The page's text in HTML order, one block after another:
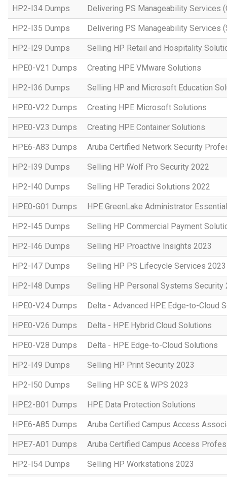
HP2-I34 Dumps Delivering PS Manageability Services
HP2-I35 Dumps Delivering PS Manageability Services
HP2-I29 Dumps Selling HP Retail and Hospitality
HPE0-V21 Dumps Creating HPE VMware Solutions
HP2-I36 Dumps Selling HP and Microsoft Education
HPE0-V22 Dumps Creating HPE Microsoft Solutions
HPE0-V23 Dumps Creating HPE Container Solutions
HPE6-A83 Dumps Aruba Certified Network Security
HP2-I39 Dumps Selling HP Wolf Pro Security 2022
HP2-I40 Dumps Selling HP Teradici Solutions 2022
HPE0-G01 Dumps HPE GreenLake Administrator
HP2-I45 Dumps Selling HP Commercial Payment
HP2-I46 Dumps Selling HP Proactive Insights 2023
HP2-I47 Dumps Selling HP PS Lifecycle Services 2023
HP2-I48 Dumps Selling HP Personal Systems Security
HPE0-V24 Dumps Delta - Advanced HPE Edge-to-Cloud
HPE0-V26 Dumps Delta - HPE Hybrid Cloud Solutions
HPE0-V28 Dumps Delta - HPE Edge-to-Cloud Solutions
HP2-I49 Dumps Selling HP Print Security 2023
HP2-I50 Dumps Selling HP SCE & WPS 2023
HPE2-B01 Dumps HPE Data Protection Solutions
HPE6-A85 Dumps Aruba Certified Campus Access
HPE7-A01 Dumps Aruba Certified Campus Access
HP2-I54 Dumps Selling HP Workstations 2023